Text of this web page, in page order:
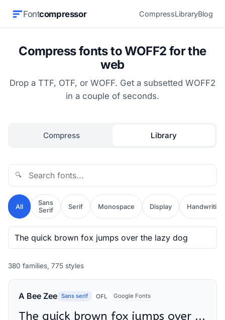
Fontcompressor CompressLibraryBlog
Compress fonts to WOFF2 for the
web
Drop a TTF, OTF, or WOFF. Get a subsetted WOFF2
in a couple of seconds.
Compress Library
🔍
All
Sans
Serif
Serif Monospace Display Handwriting
380 families, 775 styles
A Bee Zee Sans serif OFL Google Fonts
The quick brown fox jumps over the lazy dog